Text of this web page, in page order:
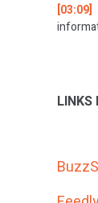
[03:09]
LINKS